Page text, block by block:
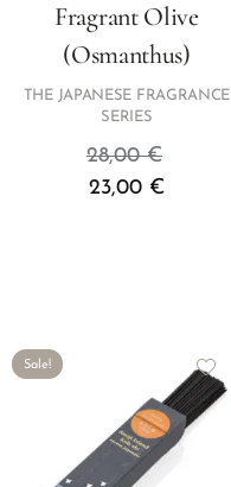
Fragrant Olive
(Osmanthus)
THE JAPANESE FRAGRANCE
SERIES
28,00€
23,00 €
Sale!